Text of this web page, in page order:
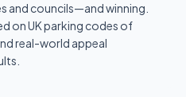
and councils—and winning.
on UK parking codes of
real-world appeal